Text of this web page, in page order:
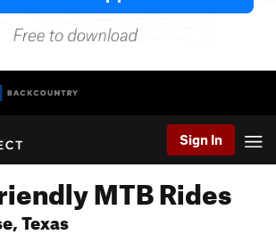
Sign In
MTB Rides
Texas